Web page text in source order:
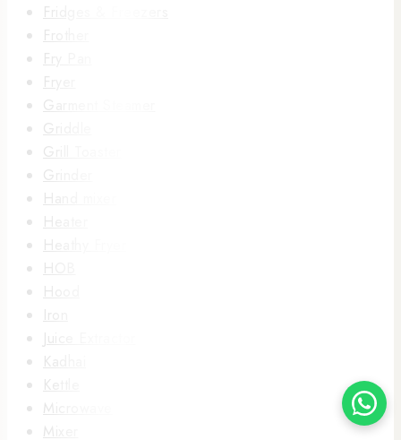
Fridges & Freezers
Frother
Fry Pan
Fryer
Garment Steamer
Griddle
Grill Toaster
Grinder
Hand mixer
Heater
Heathy Fryer
HOB
Hood
Iron
Juice Extractor
Kadhai
Kettle
Microwave
Mixer